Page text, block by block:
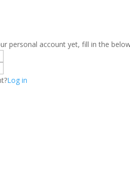
personal account yet, fill in the
Log in